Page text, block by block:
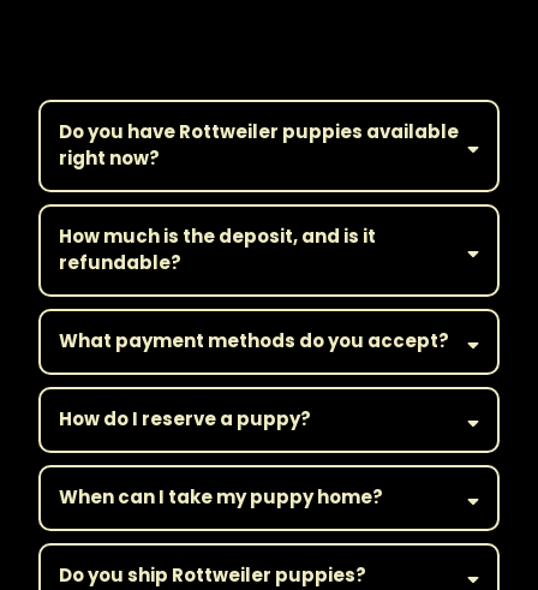
Do you have Rottweiler puppies available
right now?
How much is the deposit, and is it
refundable?
What payment methods do you accept?
How do I reserve a puppy?
When can I take my puppy home?
Do you ship Rottweiler puppies?